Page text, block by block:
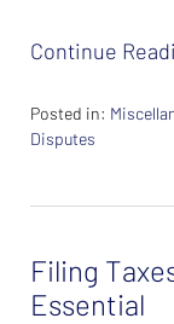
Continue
Posted in:
Disputes
26,
7:38
Filing
Essential